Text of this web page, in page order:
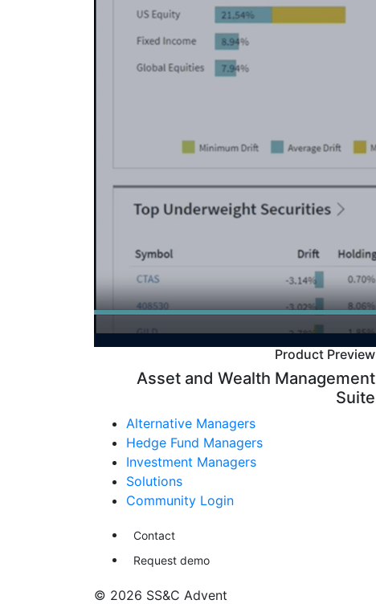
Product Preview
Asset and Wealth Management
Suite
Alternative Managers
Hedge Fund Managers
Investment Managers
Solutions
Community Login
Contact
Request demo
© 2026 SS&C Advent